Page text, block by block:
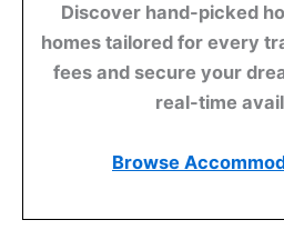
Discover hand-picked
homes tailored for every
fees and secure your
real-time
Browse